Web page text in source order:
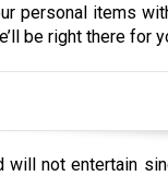
personal items
be right there for
will not entertain